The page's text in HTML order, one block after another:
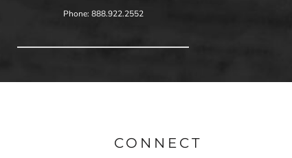
Phone: 888.922.2552
CONNECT